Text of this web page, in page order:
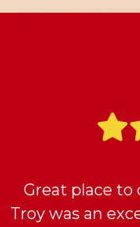
Great place to
Troy was an